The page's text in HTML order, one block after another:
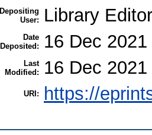
Depositing
User:
Library Editor
Date
Deposited:
16 Dec
Last
Modified:
16 Dec
URI: https://